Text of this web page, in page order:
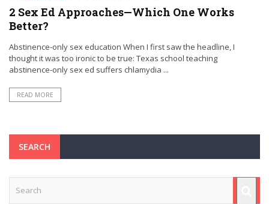
2 Sex Ed Approaches—Which One Works
Better?
Abstinence-only sex education When I first saw the headline, I
thought it was too ironic to be true: Texas school teaching
abstinence-only sex ed suffers chlamydia ...
READ MORE
SEARCH